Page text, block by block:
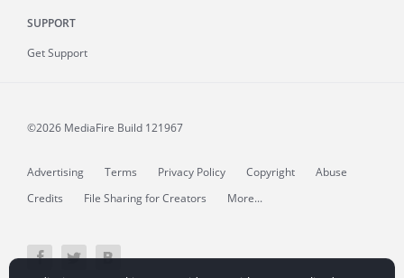
SUPPORT
Get Support
©2026 MediaFire Build 121967
Advertising Terms Privacy Policy Copyright
Abuse
Credits
File Sharing for Creators More...